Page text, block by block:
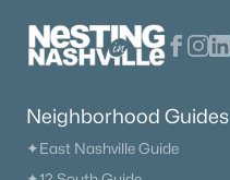
Neighborhood Guides
✦East Nashville Guide